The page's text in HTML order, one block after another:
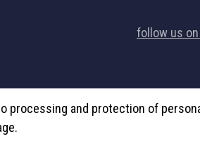
follow us
processing and protection of